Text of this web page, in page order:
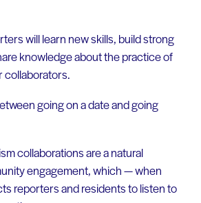
will learn new skills, build strong
knowledge about the practice of
collaborators.
going on a date and going
collaborations are a natural
engagement, which — when
reporters and residents to listen to